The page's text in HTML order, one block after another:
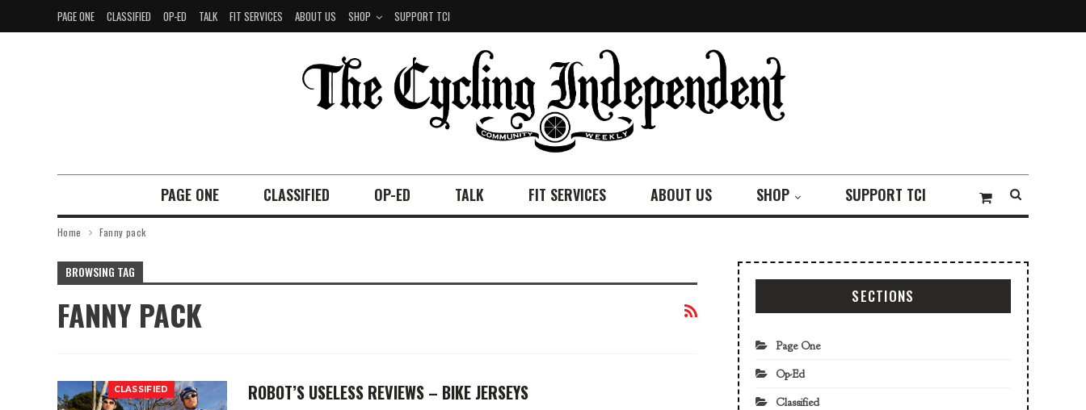
PAGE ONE CLASSIFIED OP-ED TALK FIT SERVICES ABOUT US SHOP SUPPORT TCI
PAGE ONE CLASSIFIED OP-ED TALK FIT SERVICES ABOUT US SHOP SUPPORT TCI
Home Fanny pack
BROWSING TAG
FANNY PACK
CLASSIFIED ROBOT’S USELESS REVIEWS – BIKE JERSEYS
SECTIONS
Page One
Op-Ed
Classified